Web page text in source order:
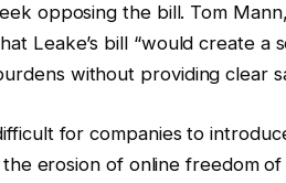
opposing the bill. Tom
Leake’s bill “would create
without providing clear
for companies to
erosion of online freedom of